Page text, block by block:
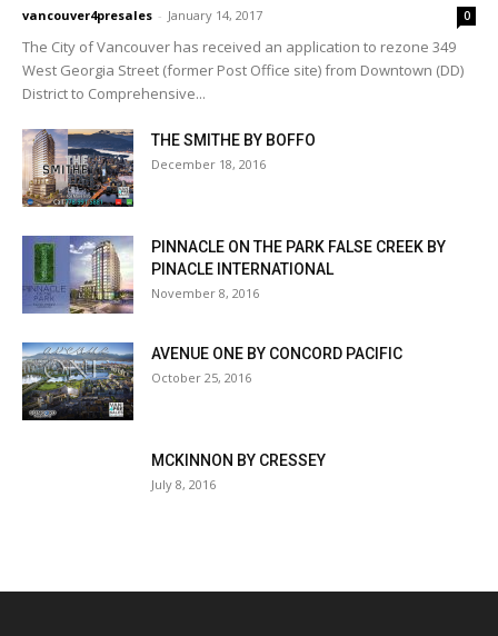
vancouver4presales - January 14, 2017 0
The City of Vancouver has received an application to rezone 349
West Georgia Street (former Post Office site) from Downtown (DD)
District to Comprehensive...
THE SMITHE BY BOFFO
December 18, 2016
PINNACLE ON THE PARK FALSE CREEK BY
PINACLE INTERNATIONAL
November 8, 2016
AVENUE ONE BY CONCORD PACIFIC
October 25, 2016
MCKINNON BY CRESSEY
July 8, 2016